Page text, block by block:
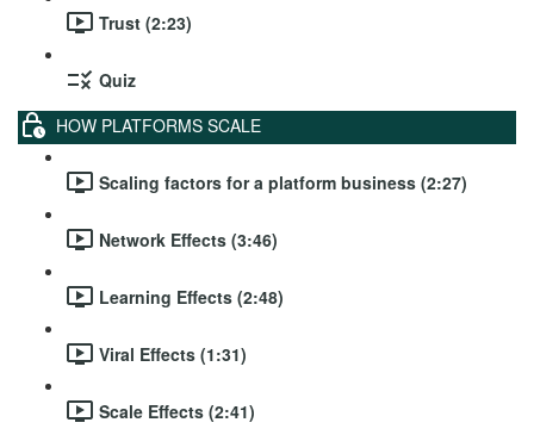
Trust (2:23)
Quiz
HOW PLATFORMS SCALE
Scaling factors for a platform business (2:27)
Network Effects (3:46)
Learning Effects (2:48)
Viral Effects (1:31)
Scale Effects (2:41)